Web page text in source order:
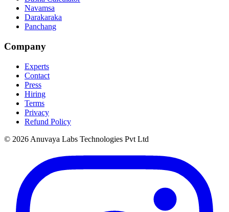
Navamsa
Darakaraka
Panchang
Company
Experts
Contact
Press
Hiring
Terms
Privacy
Refund Policy
© 2026 Anuvaya Labs Technologies Pvt Ltd